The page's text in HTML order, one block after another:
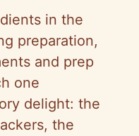
in the
preparation,
and prep
one
delight: the
the